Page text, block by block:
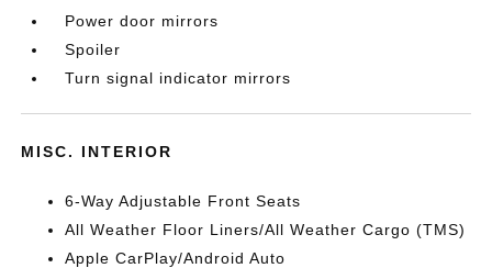
Power door mirrors
Spoiler
Turn signal indicator mirrors
MISC. INTERIOR
6-Way Adjustable Front Seats
All Weather Floor Liners/All Weather Cargo (TMS)
Apple CarPlay/Android Auto